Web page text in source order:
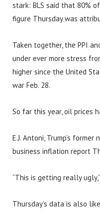
stark: BLS said that 80%
figure Thursday was
Taken together, the PPI
under ever more stress
higher since the United
war Feb. 28.
So far this year, oil prices
E.J. Antoni, Trump’s
business inflation report
“This is getting really
Thursday’s data is also